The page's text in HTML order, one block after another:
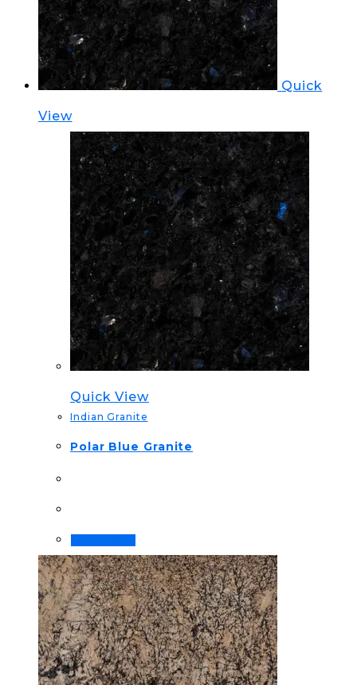
Quick
View
Quick View
Indian Granite
Polar Blue Granite